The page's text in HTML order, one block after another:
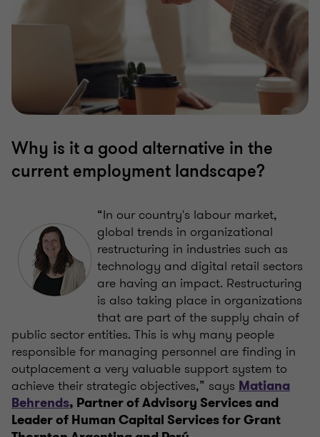
Why is it a good alternative in the
current employment landscape?
“In our country's labour market,
global trends in organizational
restructuring in industries such as
technology and digital retail sectors
are having an impact. Restructuring
is also taking place in organizations
that are part of the supply chain of
public sector entities. This is why many people
responsible for managing personnel are finding in
outplacement a very valuable support system to
achieve their strategic objectives,” says Matiana
Behrends, Partner of Advisory Services and
Leader of Human Capital Services for Grant